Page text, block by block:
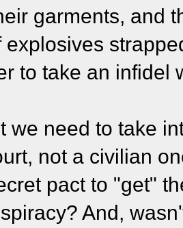
garments, and
explosives
to take an infidel
we need to take
not a civilian
pact to "get"
And,